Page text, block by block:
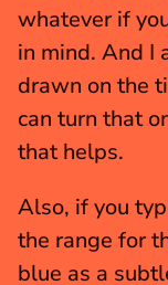
whatever if
in mind. And I
drawn on the
can turn that
that helps.
Also, if you
the range for
blue as a